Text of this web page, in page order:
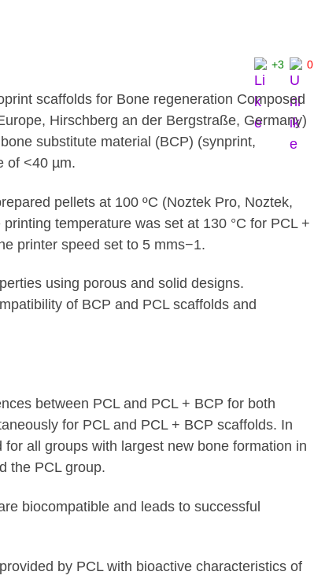
+3 0
scaffolds for Bone regeneration Composed
Hirschberg an der Bergstraße, Germany)
substitute material (BCP) (synprint,
of <40 µm.
pellets at 100 ºC (Noztek Pro, Noztek,
temperature was set at 130 °C for PCL +
printer speed set to 5 mms−1.
using porous and solid designs.
of BCP and PCL scaffolds and
between PCL and PCL + BCP for both
for PCL and PCL + BCP scaffolds. In
all groups with largest new bone formation in
the PCL group.
biocompatible and leads to successful
by PCL with bioactive characteristics of